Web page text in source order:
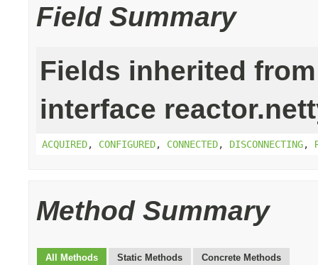
Field Summary
Fields inherited from
interface
ACQUIRED, CONFIGURED, CONNECTED, DISCONNECTING,
Method Summary
All Methods Static Methods Concrete Methods